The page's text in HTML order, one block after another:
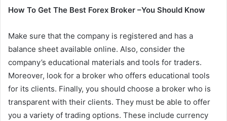
How To Get The Best Forex Broker –You Should Know
Make sure that the company is registered and has a
balance sheet available online. Also, consider the
company’s educational materials and tools for traders.
Moreover, look for a broker who offers educational tools
for its clients. Finally, you should choose a broker who is
transparent with their clients. They must be able to offer
you a variety of trading options. These include currency